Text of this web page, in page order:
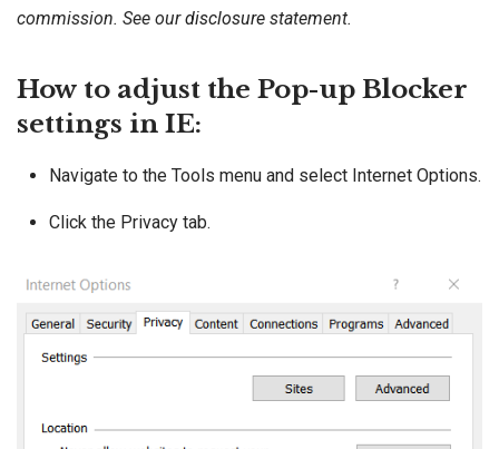
commission. See ourdisclosure statement.
How to adjust the Pop-up Blocker
settings in IE:
Navigate to the Tools menu and select Internet Options.
Click the Privacy tab.